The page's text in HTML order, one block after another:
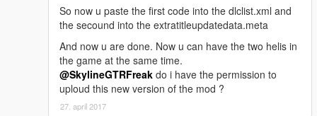
So now u paste the first code into the dlclist.xml and
the secound into the extratitleupdatedata.meta
And now u are done. Now u can have the two helis in
the game at the same time.
@SkylineGTRFreak do i have the permission to
uploud this new version of the mod ?
27. april 2017